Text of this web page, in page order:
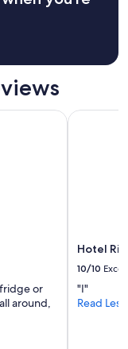
or
around,
Hotel
10/10
"I"
Read Less
Hotel Riu